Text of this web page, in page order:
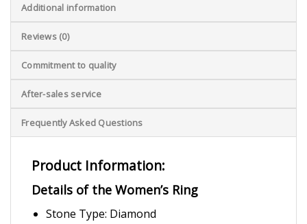
Additional information
Reviews (0)
Commitment to quality
After-sales service
Frequently Asked Questions
Product Information:
Details of the Women’s Ring
Stone Type: Diamond